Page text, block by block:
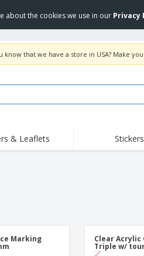
about the cookies we use in our Privacy
know that we have a store in USA? Make
& Leaflets Stickers
Marking Clear Acrylic
Triple w/